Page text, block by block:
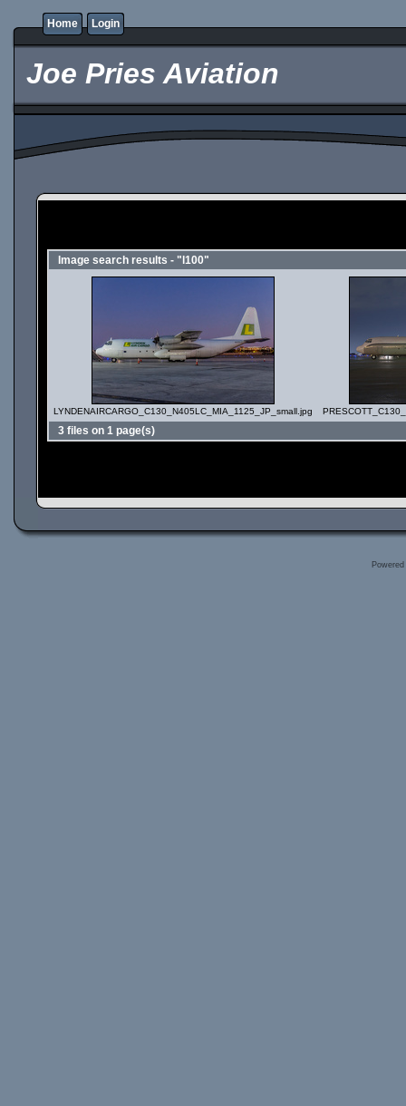
Home Login
Joe Pries Aviation
Image search results - "l100"
LYNDENAIRCARGO_C130_N405LC_MIA_1125_JP_small.jpg
3 files on 1 page(s)